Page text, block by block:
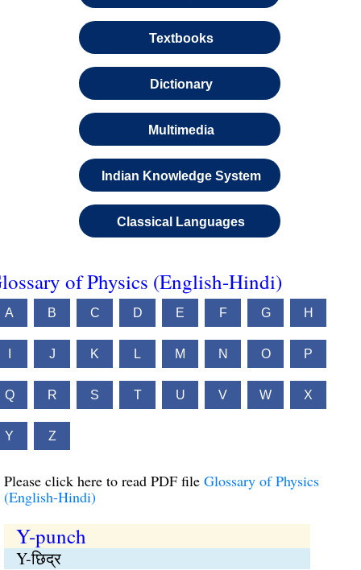
Textbooks
Dictionary
Multimedia
Indian Knowledge System
Classical Languages
of Physics (English-Hindi)
A B C D E F G H
J K L M N O P
Q R S T U V W X
Y Z
Please click here to read PDF file Glossary of Physics
(English-Hindi)
Y-punch
Y-छिद्र